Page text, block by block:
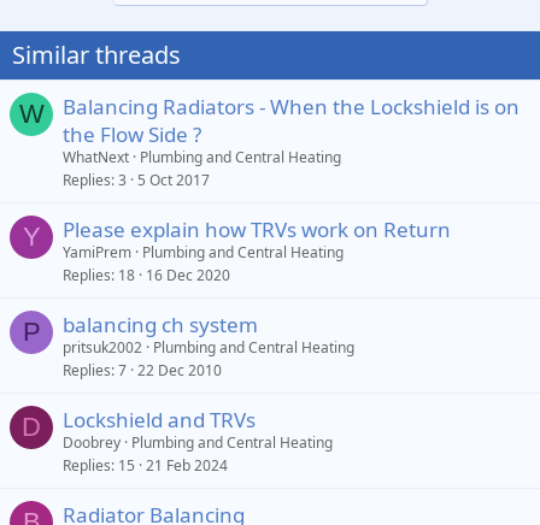
Similar threads
W
Balancing Radiators - When the Lockshield is on
the Flow Side ?
WhatNext Plumbing and Central Heating
Replies 3 5 Oct 2017
Y Please explain how TRVs work on Return
YamiPrem Plumbing and Central Heating
Replies 18 16 Dec 2020
P balancing ch system
pritsuk2002 Plumbing and Central Heating
Replies 7 22 Dec 2010
D Lockshield and TRVs
Doobrey Plumbing and Central Heating
Replies 15 21 Feb 2024
Radiator Balancing